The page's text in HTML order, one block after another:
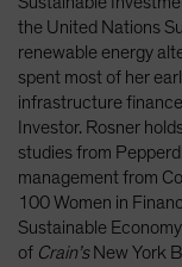
Spain
Sweden
Switzerland
Taiwan - 台灣
UK
United
US (Non-US
the United Nations
renewable energy
spent most of her
infrastructure
Investor. Rosner
studies from
management from
100 Women in
Sustainable
of Crain’sNew York